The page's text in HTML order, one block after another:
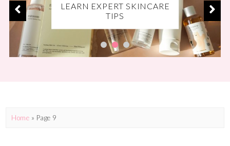
DISCOVER THE BEST
MAKEUP PRODUCTS
LEARN EXPERT SKINCARE
TIPS
CODES FOR YOUR FAVE
BRANDS
Home » Page 9